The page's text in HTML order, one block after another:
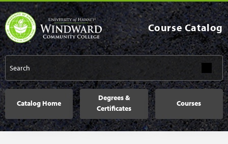
Skip to main content
Course Catalog
Main navigation
Catalog Home
Degrees &
Certificates
Courses